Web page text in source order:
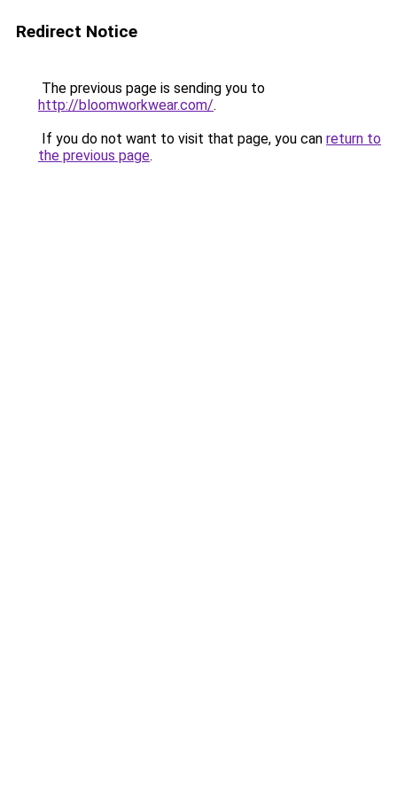
Redirect Notice
The previous page is sending you to
http://bloomworkwear.com/.
If you do not want to visit that page, you can return to
the previous page.